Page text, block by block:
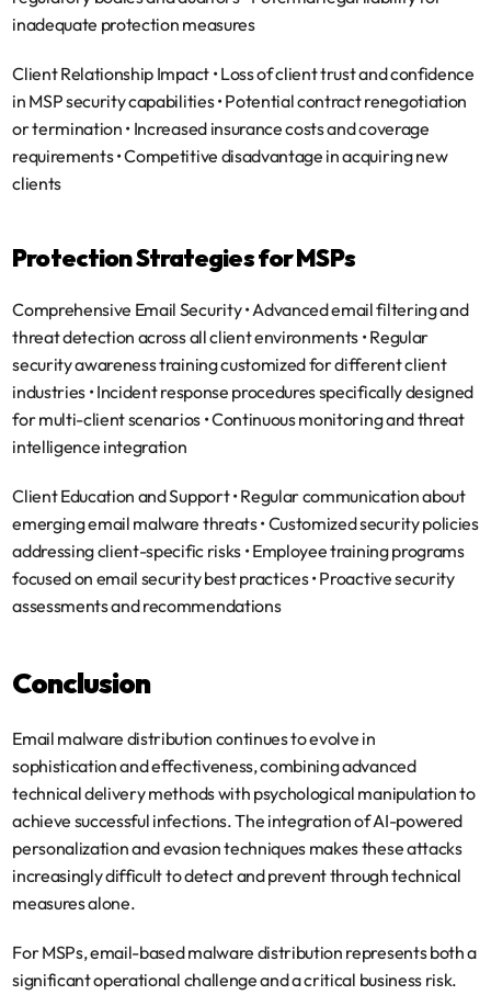
inadequate protection measures
Client Relationship Impact • Loss of client trust and confidence
in MSP security capabilities • Potential contract renegotiation
or termination • Increased insurance costs and coverage
requirements • Competitive disadvantage in acquiring new
clients
Protection Strategies for MSPs
Comprehensive Email Security • Advanced email filtering and
threat detection across all client environments • Regular
security awareness training customized for different client
industries • Incident response procedures specifically designed
for multi-client scenarios • Continuous monitoring and threat
intelligence integration
Client Education and Support • Regular communication about
emerging email malware threats • Customized security policies
addressing client-specific risks • Employee training programs
focused on email security best practices • Proactive security
assessments and recommendations
Conclusion
Email malware distribution continues to evolve in
sophistication and effectiveness, combining advanced
technical delivery methods with psychological manipulation to
achieve successful infections. The integration of AI-powered
personalization and evasion techniques makes these attacks
increasingly difficult to detect and prevent through technical
measures alone.
For MSPs, email-based malware distribution represents both a
significant operational challenge and a critical business risk.